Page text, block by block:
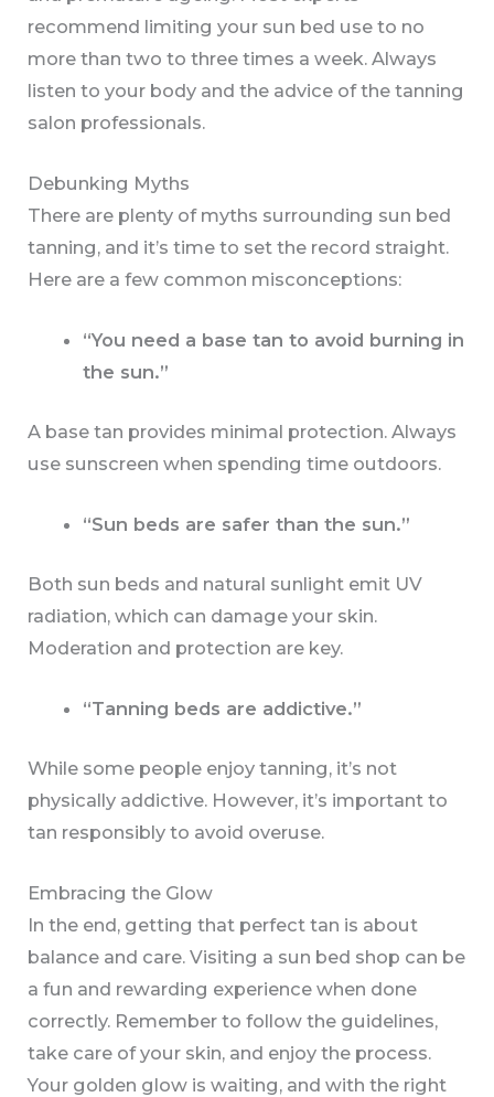
recommend limiting your sun bed use to no
more than two to three times a week. Always
listen to your body and the advice of the tanning
salon professionals.
Debunking Myths
There are plenty of myths surrounding sun bed
tanning, and it’s time to set the record straight.
Here are a few common misconceptions:
“You need a base tan to avoid burning in
the sun.”
A base tan provides minimal protection. Always
use sunscreen when spending time outdoors.
“Sun beds are safer than the sun.”
Both sun beds and natural sunlight emit UV
radiation, which can damage your skin.
Moderation and protection are key.
“Tanning beds are addictive.”
While some people enjoy tanning, it’s not
physically addictive. However, it’s important to
tan responsibly to avoid overuse.
Embracing the Glow
In the end, getting that perfect tan is about
balance and care. Visiting a sun bed shop can be
a fun and rewarding experience when done
correctly. Remember to follow the guidelines,
take care of your skin, and enjoy the process.
Your golden glow is waiting, and with the right